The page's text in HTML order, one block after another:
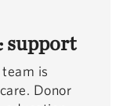
support
is
Donor